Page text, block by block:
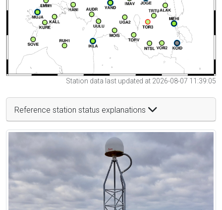
Station data last updated at 2026-08-07 11:39:05
Reference station status explanations